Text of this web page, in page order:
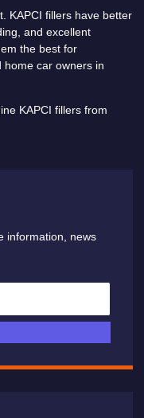
KAPCI fillers have better
and excellent
the best for
home car owners in
KAPCI fillers from
information, news